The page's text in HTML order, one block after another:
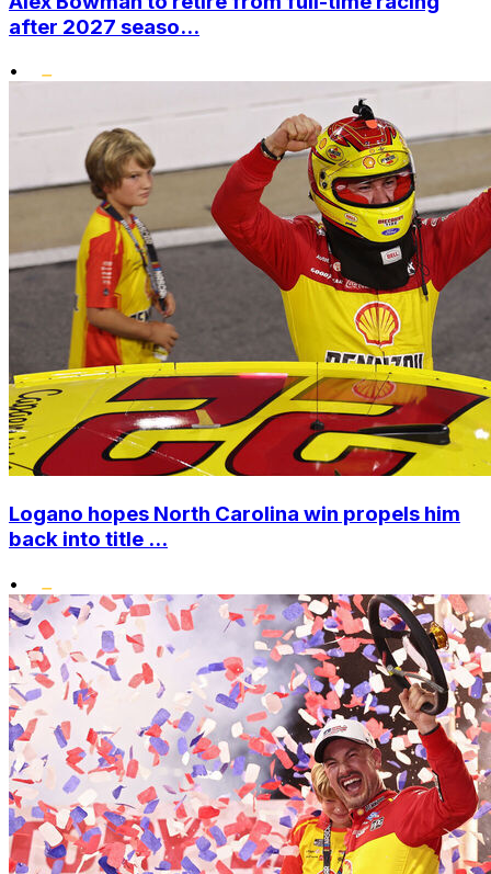
after 2027 seaso...
•
Logano hopes North Carolina win propels him
back into title ...
•